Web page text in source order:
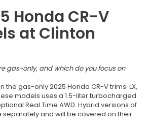
Honda CR-V
at Clinton
gas-only, and which do you focus on
the gas-only 2025 Honda CR-V trims: LX,
models uses a 1.5-liter turbocharged
Real Time AWD. Hybrid versions of
separately and will be covered on their